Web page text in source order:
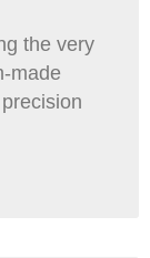
the very
made